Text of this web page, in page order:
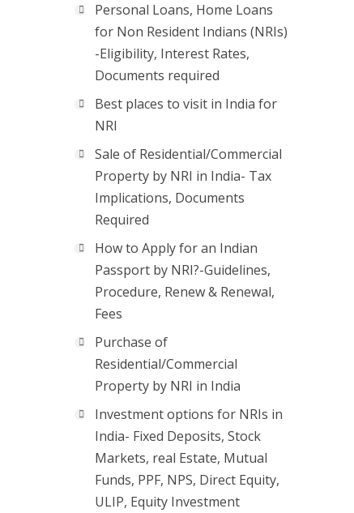
Personal Loans, Home Loans
for Non Resident Indians (NRIs)
-Eligibility, Interest Rates,
Documents required
Best places to visit in India for
NRI
Sale of Residential/Commercial
Property by NRI in India- Tax
Implications, Documents
Required
How to Apply for an Indian
Passport by NRI?-Guidelines,
Procedure, Renew & Renewal,
Fees
Purchase of
Residential/Commercial
Property by NRI in India
Investment options for NRIs in
India- Fixed Deposits, Stock
Markets, real Estate, Mutual
Funds, PPF, NPS, Direct Equity,
ULIP, Equity Investment